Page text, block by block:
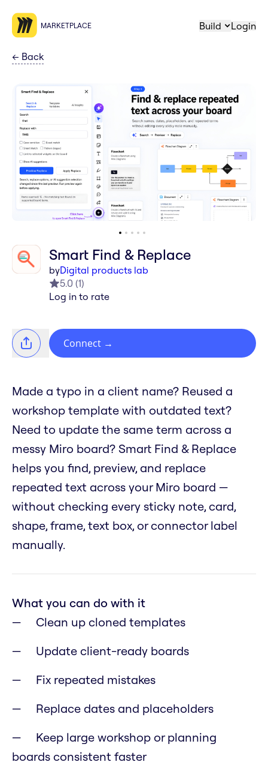
MARKETPLACE Build Login
← Back
Smart Find & Replace
byDigital products lab
5.0 (1)
Log in to rate
Connect →
Made a typo in a client name? Reused a
workshop template with outdated text?
Need to update the same term across a
messy Miro board? Smart Find & Replace
helps you find, preview, and replace
repeated text across your Miro board —
without checking every sticky note, card,
shape, frame, text box, or connector label
manually.
What you can do with it
Clean up cloned templates
Update client-ready boards
Fix repeated mistakes
Replace dates and placeholders
Keep large workshop or planning
boards consistent faster